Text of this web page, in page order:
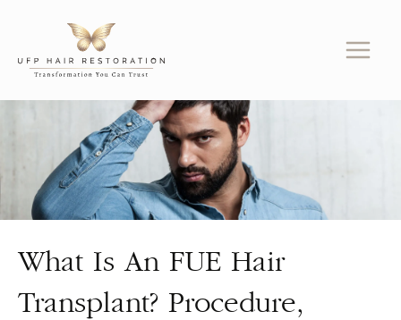
content
What Is An FUE Hair
Transplant? Procedure,